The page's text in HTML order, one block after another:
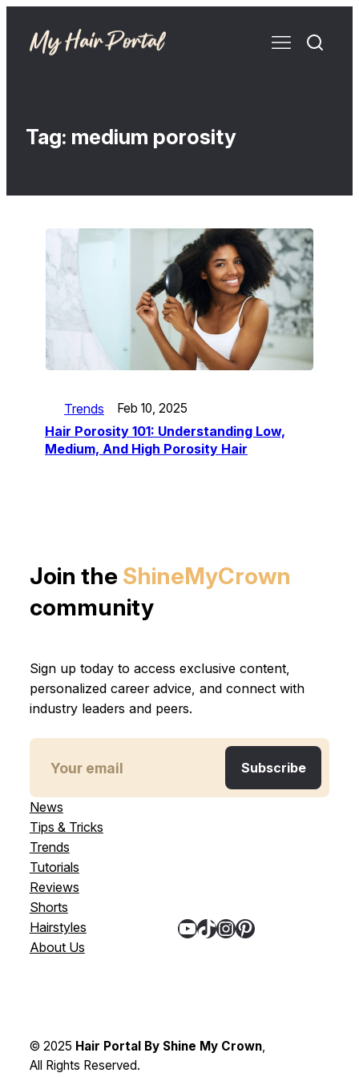
Tag: medium porosity
Trends Feb 10, 2025
Hair Porosity 101: Understanding Low,
Medium, And High Porosity Hair
Join the ShineMyCrown
community
Sign up today to access exclusive content,
personalized career advice, and connect with
industry leaders and peers.
News
Tips & Tricks
Trends
Tutorials
Reviews
Shorts
Hairstyles
About Us
YouTube TikTok InstagramPinterest
© 2025 Hair Portal By Shine My Crown,
All Rights Reserved.